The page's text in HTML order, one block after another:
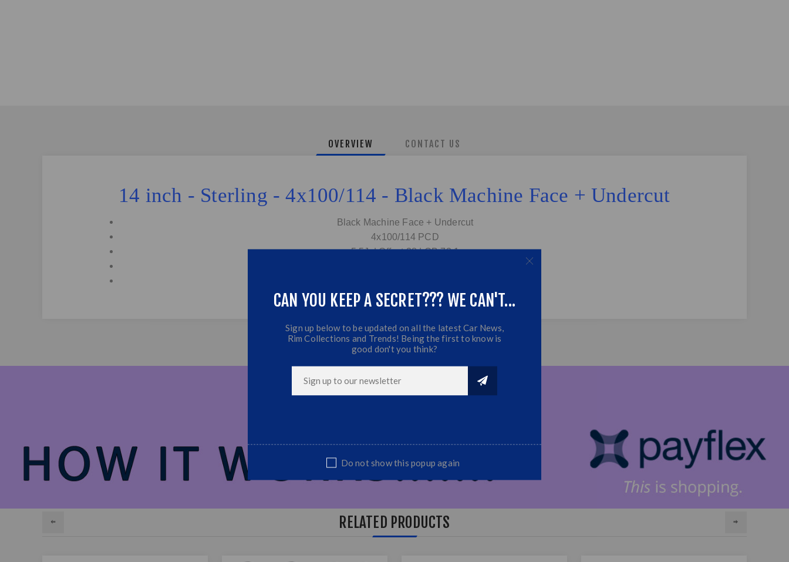
OVERVIEW CONTACT US
14 inch - Sterling - 4x100/114 - Black Machine Face + Undercut
Black Machine Face + Undercut
4x100/114 PCD
5.5J | Offset:38 | CB:73.1
RELATED PRODUCTS
CAN YOU KEEP A SECRET??? WE CAN'T...
Sign up below to be updated on all the latest Car News,
Rim Collections and Trends! Being the first to know is
good don't you think?
Do not show this popup again